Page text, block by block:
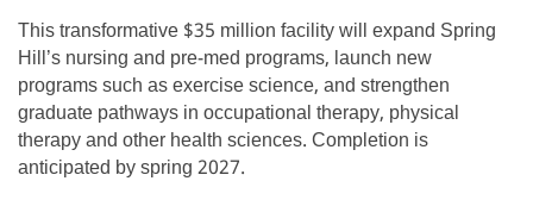
This transformative $35 million facility will expand Spring
Hill’s nursing and pre-med programs, launch new
programs such as exercise science, and strengthen
graduate pathways in occupational therapy, physical
therapy and other health sciences. Completion is
anticipated by spring 2027.